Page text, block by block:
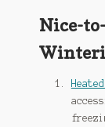
Nice-